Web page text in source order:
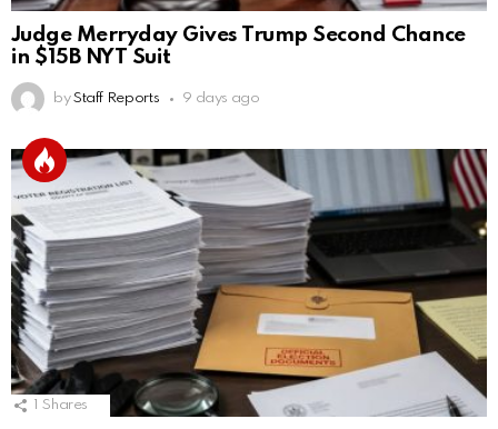
Judge Merryday Gives Trump Second Chance
in $15B NYT Suit
by Staff Reports 9 days ago
Shares